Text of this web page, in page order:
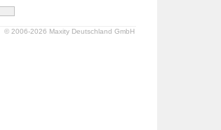
© 2006-2026 Maxity Deutschland GmbH